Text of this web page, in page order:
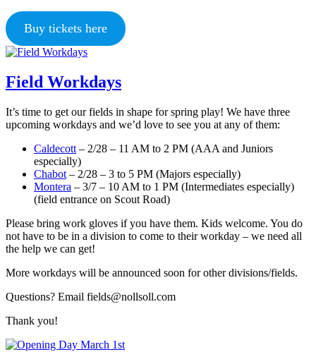
Buy tickets here
Field Workdays
It’s time to get our fields in shape for spring play! We have three
upcoming workdays and we’d love to see you at any of them:
Caldecott – 2/28 – 11 AM to 2 PM (AAA and Juniors
especially)
Chabot – 2/28 – 3 to 5 PM (Majors especially)
Montera – 3/7 – 10 AM to 1 PM (Intermediates especially)
(field entrance on Scout Road)
Please bring work gloves if you have them. Kids welcome. You do
not have to be in a division to come to their workday – we need all
the help we can get!
More workdays will be announced soon for other divisions/fields.
Questions? Email fields@nollsoll.com
Thank you!